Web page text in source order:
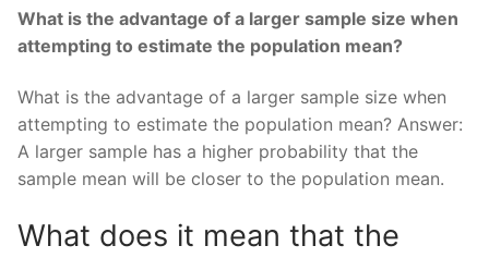
What is the advantage of a larger sample size when
attempting to estimate the population mean?
What is the advantage of a larger sample size when
attempting to estimate the population mean? Answer:
A larger sample has a higher probability that the
sample mean will be closer to the population mean.
What does it mean that the